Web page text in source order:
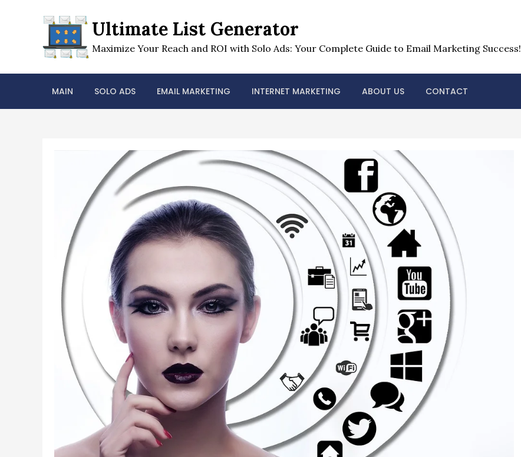
Ultimate List Generator
Maximize Your Reach and ROI with Solo Ads: Your Complete Guide to Email Marketing Success!
MAIN SOLO ADS EMAIL MARKETING INTERNET MARKETING ABOUT US CONTACT